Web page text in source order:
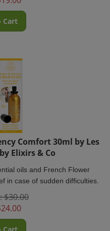
Comfort 30ml by Les
Elixirs & Co
in case of sudden difficulties.
24.00